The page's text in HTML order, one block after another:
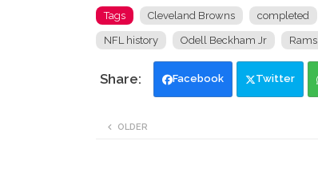
Tags Cleveland Browns completed
NFL history Odell Beckham Jr Rams
Facebook Twitter
OLDER